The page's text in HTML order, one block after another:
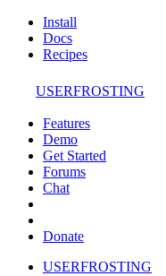
Install
Docs
Recipes
USERFROSTING
Features
Demo
Get Started
Forums
Chat
Donate
USERFROSTING